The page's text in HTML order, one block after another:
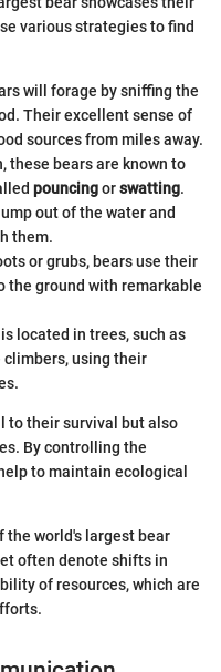
various strategies to find
will forage by sniffing the
Their excellent sense of
sources from miles away.
these bears are known to
pouncingorswatting.
out of the water and
them.
or grubs, bears use their
the ground with remarkable
located in trees, such as
using their
to their survival but also
By controlling the
to maintain ecological
the world's largest bear
often denote shifts in
of resources, which are